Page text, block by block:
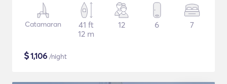
Catamaran
41 ft
12 m
12 6 7
$1,106 /night